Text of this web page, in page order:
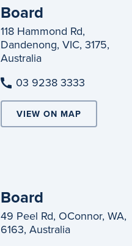
Board
118 Hammond Rd,
Dandenong, VIC, 3175,
Australia
03 9238 3333
VIEW ON MAP
Board
49 Peel Rd, OConnor, WA,
6163, Australia